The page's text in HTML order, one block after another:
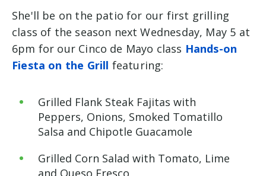
She'll be on the patio for our first grilling
class of the season next Wednesday, May 5 at
6pm for our Cinco de Mayo class Hands-on
Fiesta on the Grill featuring:
Grilled Flank Steak Fajitas with
Peppers, Onions, Smoked Tomatillo
Salsa and Chipotle Guacamole
Grilled Corn Salad with Tomato, Lime
and Queso Fresco